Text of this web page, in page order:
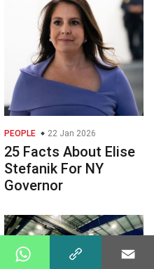
PEOPLE 22 Jan 2026
25 Facts About Elise
Stefanik For NY
Governor